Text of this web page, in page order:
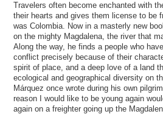
Travelers often become enchanted with
their hearts and gives them license to be
was Colombia. Now in a masterly new
on the mighty Magdalena, the river that
Along the way, he finds a people who
conflict precisely because of their
spirit of place, and a deep love of a land
ecological and geographical diversity on
Márquez once wrote during his own
reason I would like to be young again
again on a freighter going up the